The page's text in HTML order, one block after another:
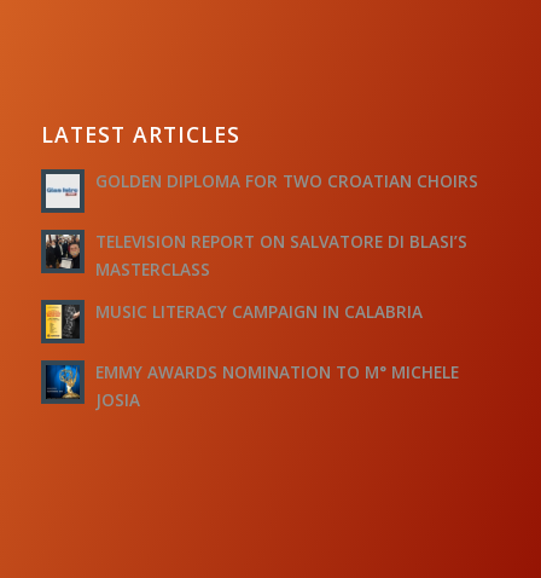
LATEST ARTICLES
GOLDEN DIPLOMA FOR TWO CROATIAN CHOIRS
TELEVISION REPORT ON SALVATORE DI BLASI’S
MASTERCLASS
MUSIC LITERACY CAMPAIGN IN CALABRIA
EMMY AWARDS NOMINATION TO M° MICHELE
JOSIA